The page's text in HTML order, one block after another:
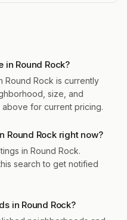
in Round Rock?
Round Rock is currently
size, and
for current pricing.
Round Rock right now?
in Round Rock.
search to get notified
in Round Rock?